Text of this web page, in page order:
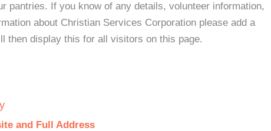
pantries. If you know of any details, volunteer information,
about Christian Services Corporation please add a
then display this for all visitors on this page.
and Full Address